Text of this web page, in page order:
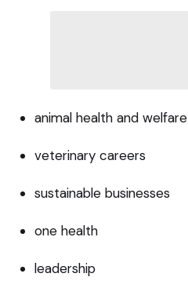
animal health and welfare
veterinary careers
sustainable businesses
one health
leadership